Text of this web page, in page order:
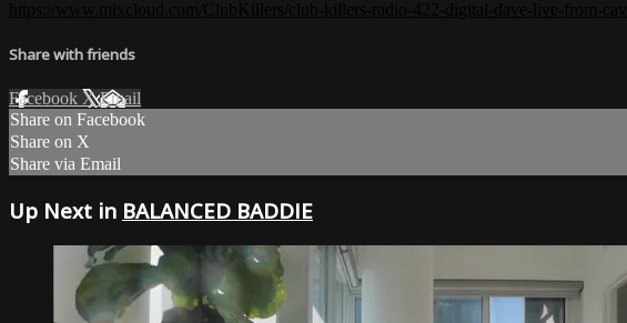
Share with friends
Facebook XEmail
Share on Facebook
Share on X
Share via Email
Up Next in BALANCED BADDIE